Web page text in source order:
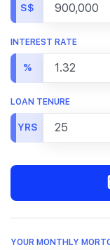
S$
INTEREST RATE
%
LOAN TENURE
YRS
YOUR MONTHLY